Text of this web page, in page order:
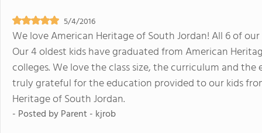
5/4/2016
We love American Heritage of South Jordan! All 6 of
Our 4 oldest kids have graduated from American
colleges. We love the class size, the curriculum and
truly grateful for the education provided to our kids
Heritage of South Jordan.
- Posted byParent - kjrob